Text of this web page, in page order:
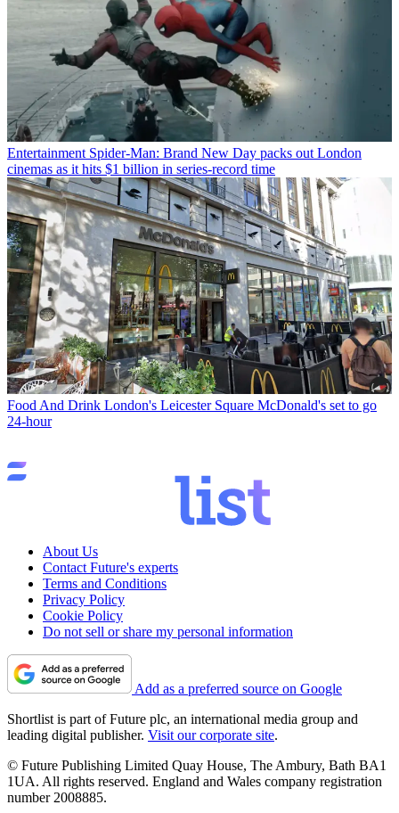
Entertainment Spider-Man: Brand New Day packs out London
cinemas as it hits $1 billion in series-record time
Food And Drink London's Leicester Square McDonald's set to go
24-hour
About Us
Contact Future's experts
Terms and Conditions
Privacy Policy
Cookie Policy
Do not sell or share my personal information
Add as a preferred source on Google
Shortlist is part of Future plc, an international media group and
leading digital publisher. Visit our corporate site.
© Future Publishing Limited Quay House, The Ambury, Bath BA1
1UA. All rights reserved. England and Wales company registration
number 2008885.